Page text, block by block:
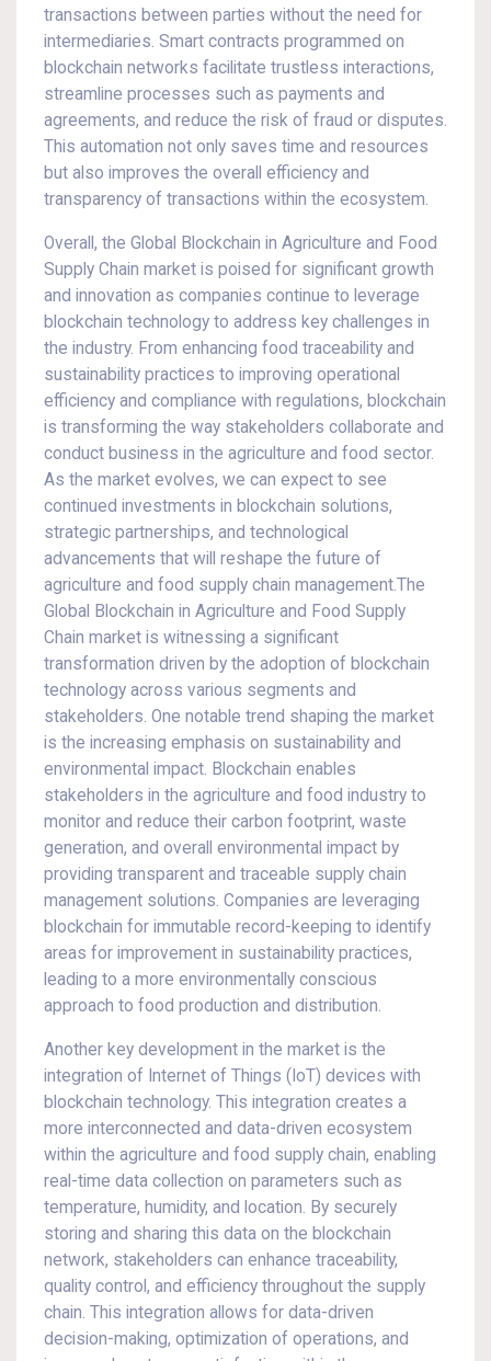
transactions between parties without the need for
intermediaries. Smart contracts programmed on
blockchain networks facilitate trustless interactions,
streamline processes such as payments and
agreements, and reduce the risk of fraud or disputes.
This automation not only saves time and resources
but also improves the overall efficiency and
transparency of transactions within the ecosystem.
Overall, the Global Blockchain in Agriculture and Food
Supply Chain market is poised for significant growth
and innovation as companies continue to leverage
blockchain technology to address key challenges in
the industry. From enhancing food traceability and
sustainability practices to improving operational
efficiency and compliance with regulations, blockchain
is transforming the way stakeholders collaborate and
conduct business in the agriculture and food sector.
As the market evolves, we can expect to see
continued investments in blockchain solutions,
strategic partnerships, and technological
advancements that will reshape the future of
agriculture and food supply chain management.The
Global Blockchain in Agriculture and Food Supply
Chain market is witnessing a significant
transformation driven by the adoption of blockchain
technology across various segments and
stakeholders. One notable trend shaping the market
is the increasing emphasis on sustainability and
environmental impact. Blockchain enables
stakeholders in the agriculture and food industry to
monitor and reduce their carbon footprint, waste
generation, and overall environmental impact by
providing transparent and traceable supply chain
management solutions. Companies are leveraging
blockchain for immutable record-keeping to identify
areas for improvement in sustainability practices,
leading to a more environmentally conscious
approach to food production and distribution.
Another key development in the market is the
integration of Internet of Things (IoT) devices with
blockchain technology. This integration creates a
more interconnected and data-driven ecosystem
within the agriculture and food supply chain, enabling
real-time data collection on parameters such as
temperature, humidity, and location. By securely
storing and sharing this data on the blockchain
network, stakeholders can enhance traceability,
quality control, and efficiency throughout the supply
chain. This integration allows for data-driven
decision-making, optimization of operations, and